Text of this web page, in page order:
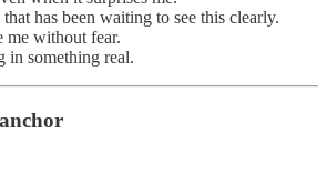
has been waiting to see this clearly.
me without fear.
in something real.